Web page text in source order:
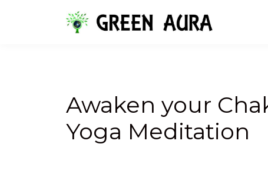
Awaken your
Yoga Meditation